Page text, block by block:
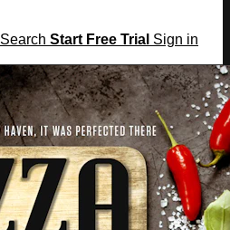
Search Start Free Trial Sign in